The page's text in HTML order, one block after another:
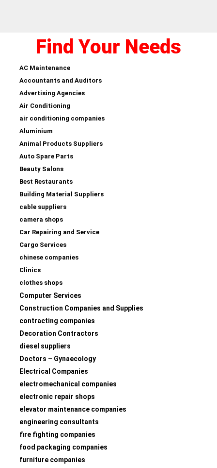
Find Your Needs
AC Maintenance
Accountants and Auditors
Advertising Agencies
Air Conditioning
air conditioning companies
Aluminium
Animal Products Suppliers
Auto Spare Parts
Beauty Salons
Best Restaurants
Building Material Suppliers
cable suppliers
camera shops
Car Repairing and Service
Cargo Services
chinese companies
Clinics
clothes shops
Computer Services
Construction Companies and Supplies
contracting companies
Decoration Contractors
diesel suppliers
Doctors – Gynaecology
Electrical Companies
electromechanical companies
electronic repair shops
elevator maintenance companies
engineering consultants
fire fighting companies
food packaging companies
furniture companies